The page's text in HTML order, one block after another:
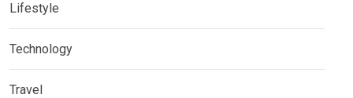
Lifestyle
Technology
Travel